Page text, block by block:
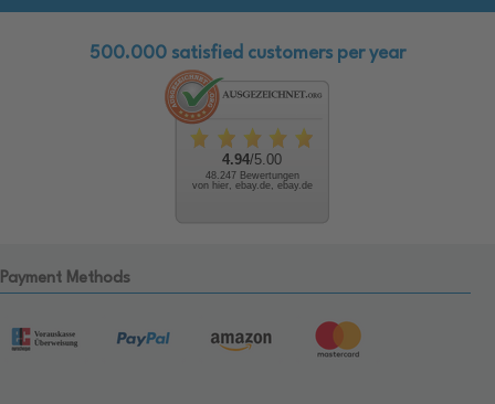
500.000 satisfied customers per year
4.94/5.00
48.247 Bewertungen
von hier, ebay.de, ebay.de
Payment Methods